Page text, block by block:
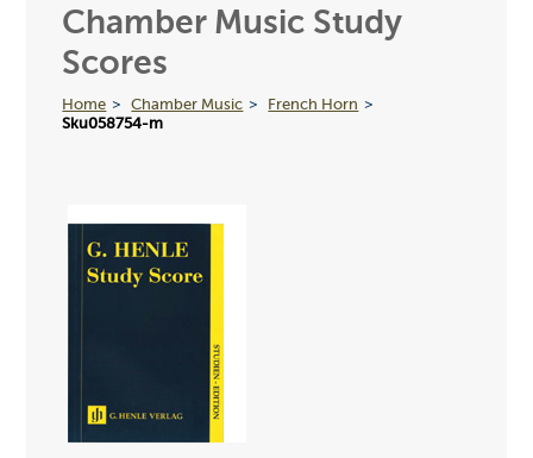
Chamber Music Study
Scores
Home Chamber Music
French Horn
Sku058754-m